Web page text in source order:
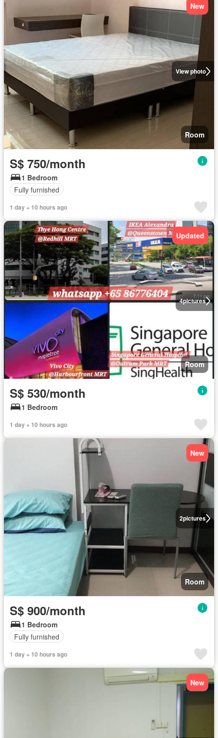
View photo
New
Room
S$ 750/month
1 Bedroom
Fully furnished
1 day + 10 hours ago
4pictures
Updated
Room
S$ 530/month
1 Bedroom
1 day + 10 hours ago
2pictures
New
Room
S$ 900/month
1 Bedroom
Fully furnished
1 day + 10 hours ago
New